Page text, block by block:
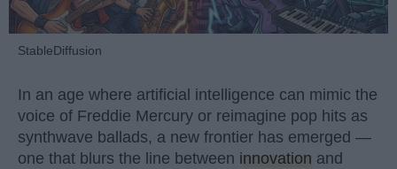
StableDiffusion
In an age where artificial intelligence can mimic the
voice of Freddie Mercury or reimagine pop hits as
synthwave ballads, a new frontier has emerged —
one that blurs the line between innovation and